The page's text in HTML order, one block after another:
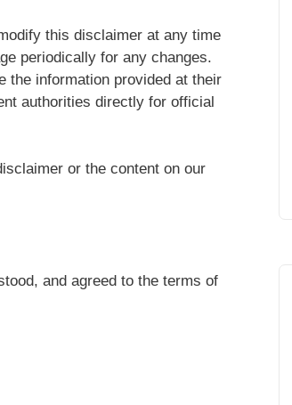
this disclaimer at any time
periodically for any changes.
the information provided at their
authorities directly for official
or the content on our
and agreed to the terms of